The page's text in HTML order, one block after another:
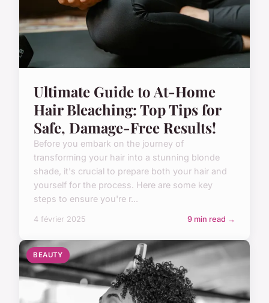
Ultimate Guide to At-Home
Hair Bleaching: Top Tips for
Safe, Damage-Free Results!
Before you embark on the journey of
transforming your hair into a stunning blonde
shade, it's crucial to prepare both your hair and
yourself for the process. Here are some key
steps to ensure you're r...
4 février 2025 9 min read →
BEAUTY